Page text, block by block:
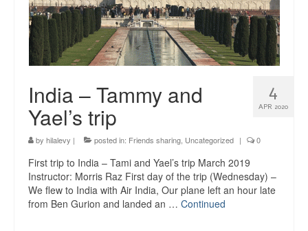
4
APR 2020
India – Tammy and
Yael’s trip
by hilalevy | posted in: Friends sharing Uncategorized | 0
First trip to India – Tami and Yael’s trip March 2019
Instructor: Morris Raz First day of the trip (Wednesday) –
We flew to India with Air India, Our plane left an hour late
from Ben Gurion and landed an … Continued